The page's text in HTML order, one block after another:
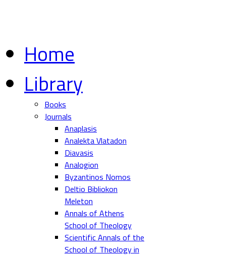
Home
Library
Books
Journals
Anaplasis
Analekta Vlatadon
Diavasis
Analogion
Byzantinos Nomos
Deltio Bibliokon
Meleton
Annals of Athens
School of Theology
Scientific Annals of the
School of Theology in